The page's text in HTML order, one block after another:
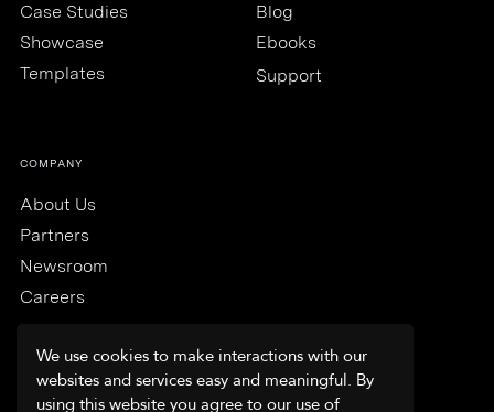
We use cookies to make interactions with our
websites and services easy and meaningful. By
using this website you agree to our use of
Case Studies
Showcase
Templates
Blog
Ebooks
Support
COMPANY
About Us
Partners
Newsroom
Careers
Trust & Security